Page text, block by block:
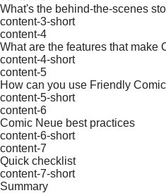
What's the behind-the-scenes
content-3-short
content-4
What are the features that make
content-4-short
content-5
How can you use Friendly
content-5-short
content-6
Comic Neue best practices
content-6-short
content-7
Quick checklist
content-7-short
Summary